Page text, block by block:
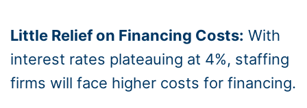
Little Relief on Financing Costs: With
interest rates plateauing at 4%, staffing
firms will face higher costs for financing.